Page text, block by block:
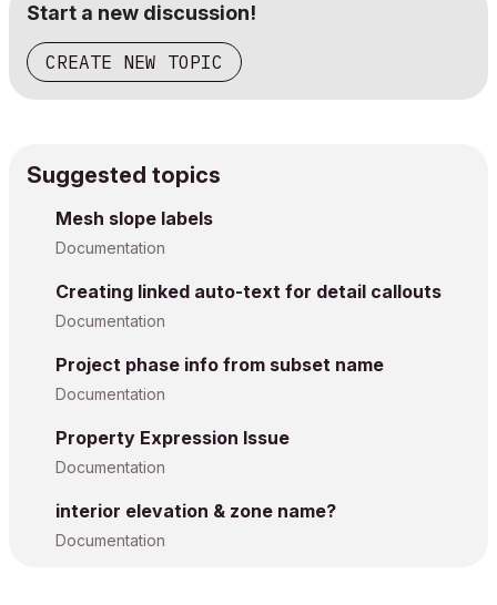
Start a new discussion!
CREATE NEW TOPIC
Suggested topics
Mesh slope labels
Documentation
Creating linked auto-text for detail callouts
Documentation
Project phase info from subset name
Documentation
Property Expression Issue
Documentation
interior elevation & zone name?
Documentation